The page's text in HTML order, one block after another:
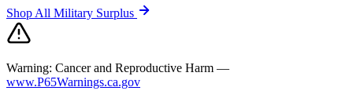
Shop All Military Surplus
Warning: Cancer and Reproductive Harm —
www.P65Warnings.ca.gov